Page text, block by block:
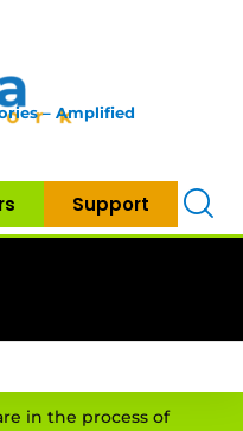
– Amplified
Support
in the process of